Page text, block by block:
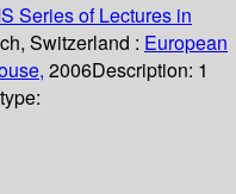
Series of Lectures in
Switzerland : European
2006Description: 1